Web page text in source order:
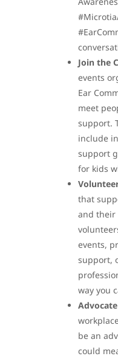
Join the
events
Ear
meet
support.
include
support
for kids
that
and their
events,
support,
way you
be an
could